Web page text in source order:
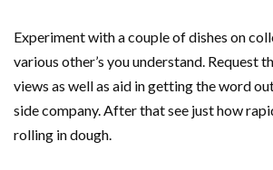
Experiment with a couple of dishes on
various other’s you understand. Request
views as well as aid in getting the word
side company. After that see just how
rolling in dough.